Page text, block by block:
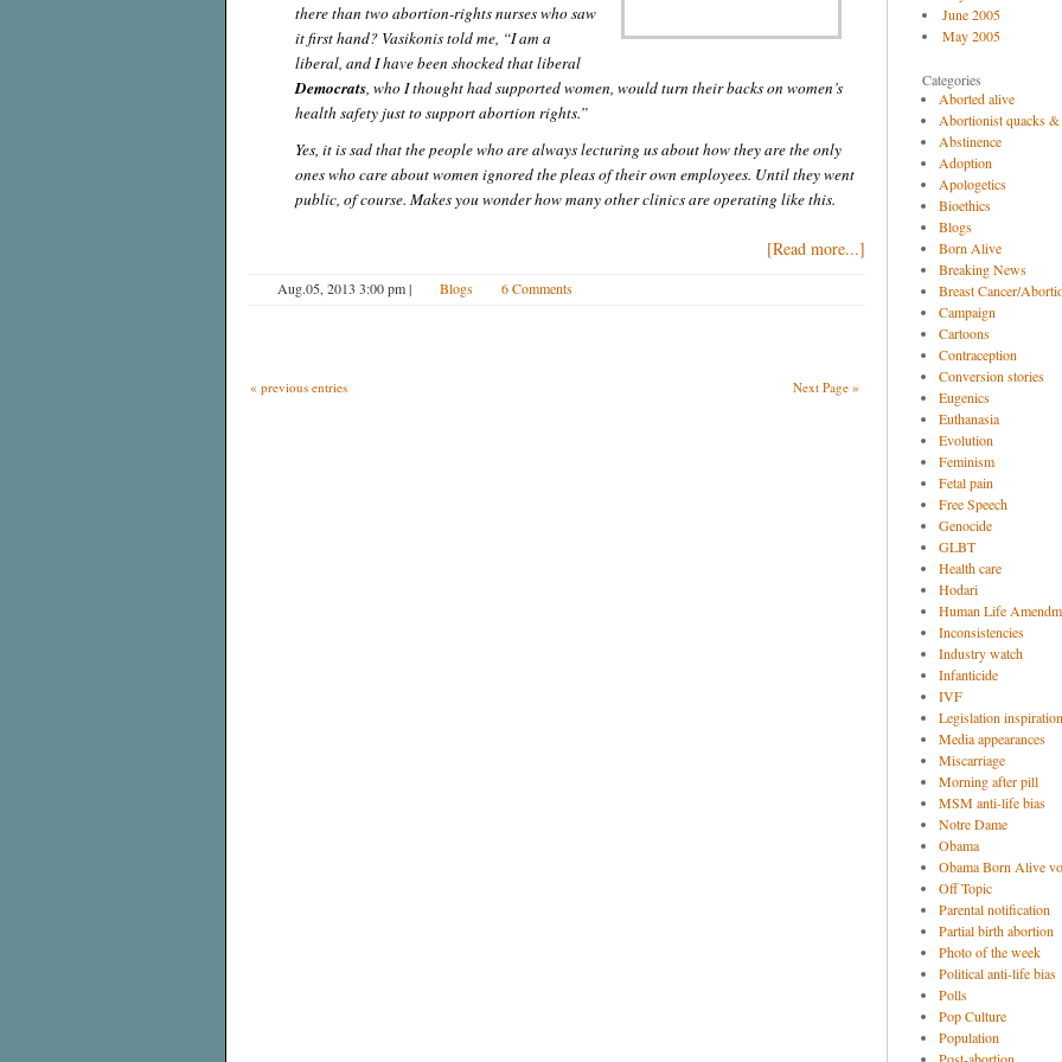
there than two abortion-rights nurses who saw
it first hand? Vasikonis told me, “I am a
liberal, and I have been shocked that liberal
Democrats, who I thought had supported women, would turn their backs on women’s
health safety just to support abortion rights.”
Yes, it is sad that the people who are always lecturing us about how they are the only
ones who care about women ignored the pleas of their own employees. Until they went
public, of course. Makes you wonder how many other clinics are operating like this.
[Read more...]
Aug.05, 2013 3:00 pm| Blogs 6 Comments
« previous entries Next Page »
June 2005
May 2005
Categories
Aborted alive
Abortionist quacks &
Abstinence
Adoption
Apologetics
Bioethics
Blogs
Born Alive
Breaking News
Breast Cancer/
Campaign
Cartoons
Contraception
Conversion stories
Eugenics
Euthanasia
Evolution
Feminism
Fetal pain
Free Speech
Genocide
GLBT
Health care
Hodari
Human Life
Inconsistencies
Industry watch
Infanticide
IVF
Legislation
Media appearances
Miscarriage
Morning after pill
MSM anti-life bias
Notre Dame
Obama
Obama Born Alive
Off Topic
Parental notification
Partial birth abortion
Photo of the week
Political anti-life bias
Polls
Pop Culture
Population